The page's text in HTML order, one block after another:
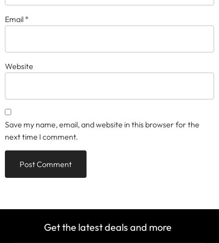
Email *
Website
Save my name, email, and website in this browser for the
next time I comment.
Get the latest deals and more